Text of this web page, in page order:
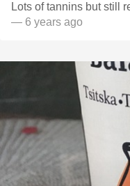
Lots of tannins but still
— 6 years ago